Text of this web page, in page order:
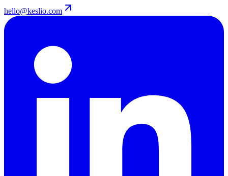
hello@keslio.com